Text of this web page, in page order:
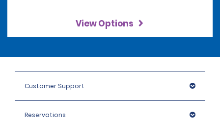
View Options
Customer Support
Reservations